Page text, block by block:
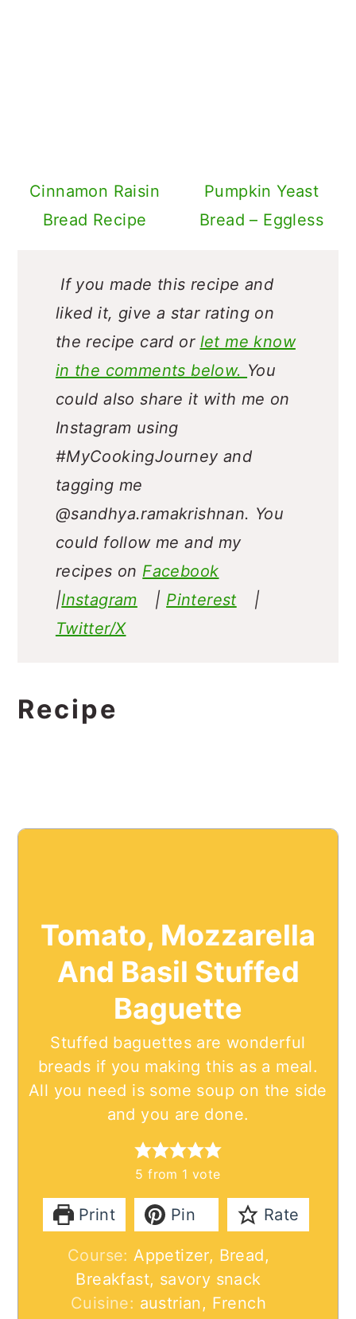
Cinnamon Raisin
Bread Recipe
Pumpkin Yeast
Bread – Eggless
If you made this recipe and
liked it, give a star rating on
the recipe card or let me know
in the comments below. You
could also share it with me on
Instagram using
#MyCookingJourney and
tagging me
@sandhya.ramakrishnan. You
could follow me and my
recipes on Facebook
|Instagram | Pinterest
|
Twitter/X
Recipe
Tomato, Mozzarella
And Basil Stuffed
Baguette
Stuffed baguettes are wonderful
breads if you making this as a meal.
All you need is some soup on the side
and you are done.
5 from 1 vote
Print Pin Rate
Course:Appetizer, Bread,
Breakfast, savory snack
Cuisine: austrian, French